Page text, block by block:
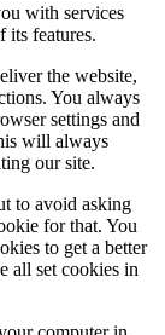
with services
its features.
the website,
You always
settings and
will always
our site.
to avoid asking
for that. You
to get a better
all set cookies in